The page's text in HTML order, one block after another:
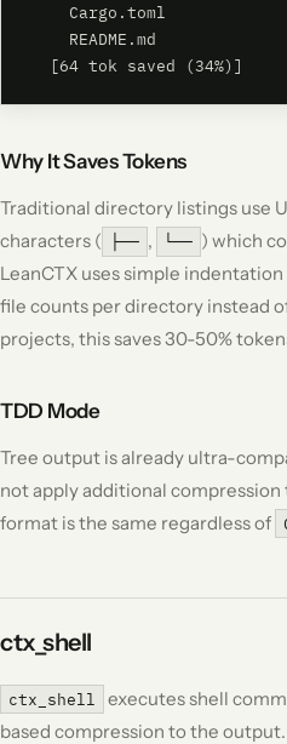
    Cargo.toml
    README.md
  [64 tok saved (34%)]
Why It Saves Tokens
Traditional directory listings use
characters (
├── , └── ) which
LeanCTX uses simple
file counts per directory instead
projects, this saves 30-50%
TDD Mode
Tree output is already ultra-
not apply additional compression
format is the same regardless of
ctx_shell
ctx_shell
executes shell
based compression to the